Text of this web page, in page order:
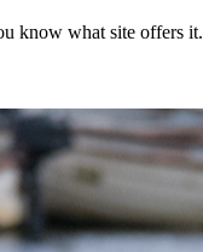
know what site offers it.